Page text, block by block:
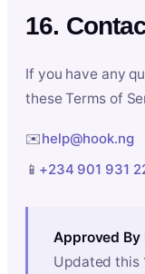
16.
If you have any
these Terms of
✉️help@hook.ng
📱 +234 901 931
Approved By
Updated this